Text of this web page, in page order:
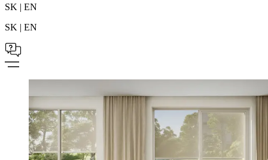
SK | EN
SK | EN